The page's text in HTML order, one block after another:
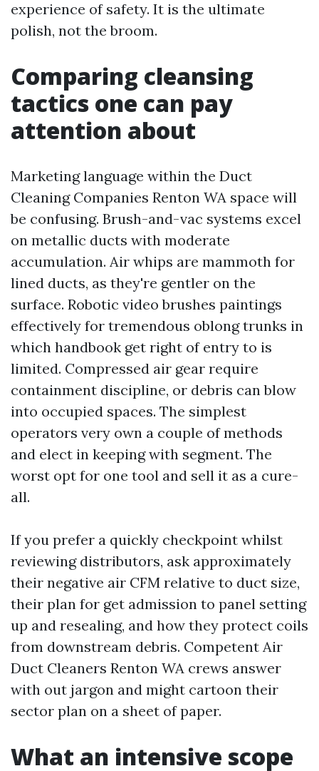
experience of safety. It is the ultimate
polish, not the broom.
Comparing cleansing
tactics one can pay
attention about
Marketing language within the Duct
Cleaning Companies Renton WA space will
be confusing. Brush-and-vac systems excel
on metallic ducts with moderate
accumulation. Air whips are mammoth for
lined ducts, as they're gentler on the
surface. Robotic video brushes paintings
effectively for tremendous oblong trunks in
which handbook get right of entry to is
limited. Compressed air gear require
containment discipline, or debris can blow
into occupied spaces. The simplest
operators very own a couple of methods
and elect in keeping with segment. The
worst opt for one tool and sell it as a cure-
all.
If you prefer a quickly checkpoint whilst
reviewing distributors, ask approximately
their negative air CFM relative to duct size,
their plan for get admission to panel setting
up and resealing, and how they protect coils
from downstream debris. Competent Air
Duct Cleaners Renton WA crews answer
with out jargon and might cartoon their
sector plan on a sheet of paper.
What an intensive scope